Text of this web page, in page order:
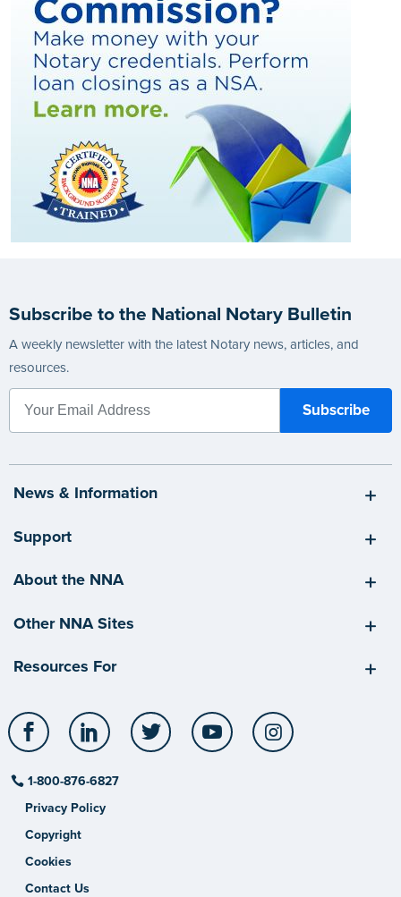
Subscribe to the National Notary Bulletin
A weekly newsletter with the latest Notary news, articles, and
resources.
News & Information
Support
About the NNA
Other NNA Sites
Resources For
Facebook LinkedIn Twitter YouTube
1-800-876-6827
Privacy Policy
Copyright
Cookies
Contact Us